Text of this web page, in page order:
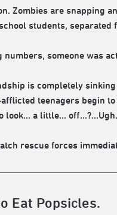
Zombies are snapping
students, separated
someone was
is completely
teenagers begin
look... a little...
rescue forces
Eat Popsicles.